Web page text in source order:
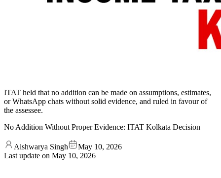
ITAT held that no addition can be made on assumptions, estimates,
or WhatsApp chats without solid evidence, and ruled in favour of
the assessee.
No Addition Without Proper Evidence: ITAT Kolkata Decision
Aishwarya Singh
May 10, 2026
Last update on May 10, 2026